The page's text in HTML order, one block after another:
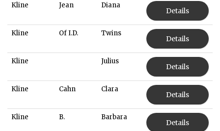
Kline Jean Diana
Details
Kline Of I.D. Twins
Details
Kline Julius
Details
Kline Cahn Clara
Details
Kline B. Barbara
Details